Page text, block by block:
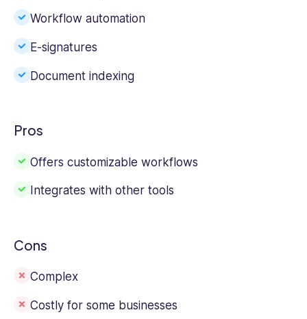
Workflow automation
E-signatures
Document indexing
Pros
Offers customizable workflows
Integrates with other tools
Cons
Complex
Costly for some businesses